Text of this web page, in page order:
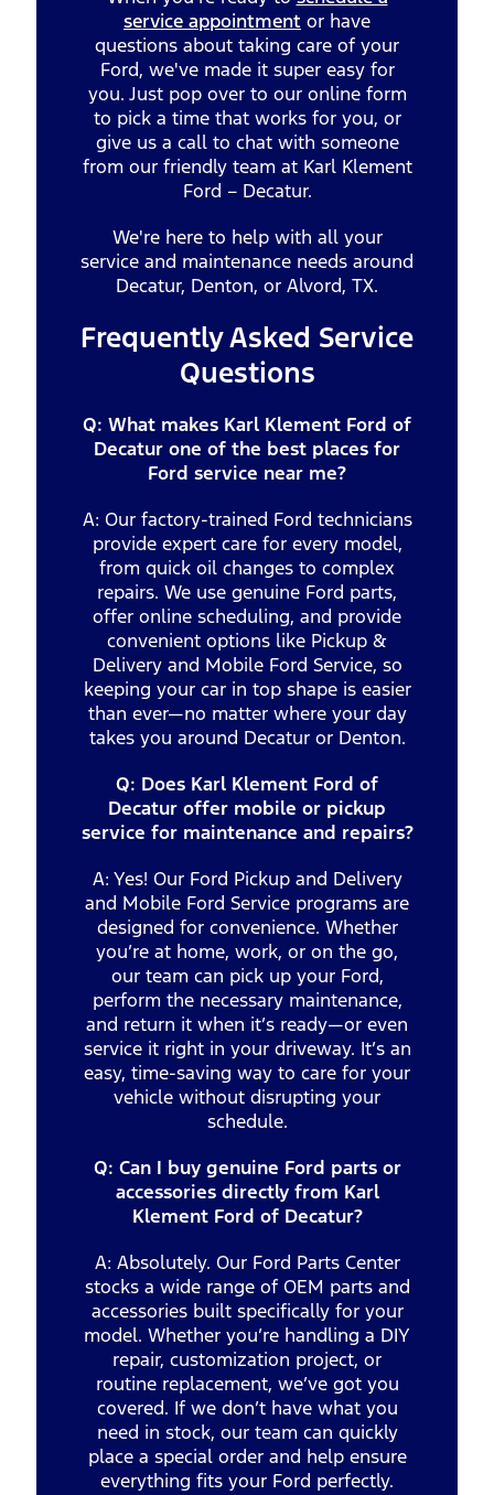
service appointment or have
questions about taking care of your
Ford, we've made it super easy for
you. Just pop over to our online form
to pick a time that works for you, or
give us a call to chat with someone
from our friendly team at Karl Klement
Ford – Decatur.
We're here to help with all your
service and maintenance needs around
Decatur, Denton, or Alvord, TX.
Frequently Asked Service
Questions
Q: What makes Karl Klement Ford of
Decatur one of the best places for
Ford service near me?
A: Our factory-trained Ford technicians
provide expert care for every model,
from quick oil changes to complex
repairs. We use genuine Ford parts,
offer online scheduling, and provide
convenient options like Pickup &
Delivery and Mobile Ford Service, so
keeping your car in top shape is easier
than ever—no matter where your day
takes you around Decatur or Denton.
Q: Does Karl Klement Ford of
Decatur offer mobile or pickup
service for maintenance and repairs?
A: Yes! Our Ford Pickup and Delivery
and Mobile Ford Service programs are
designed for convenience. Whether
you’re at home, work, or on the go,
our team can pick up your Ford,
perform the necessary maintenance,
and return it when it’s ready—or even
service it right in your driveway. It’s an
easy, time-saving way to care for your
vehicle without disrupting your
schedule.
Q: Can I buy genuine Ford parts or
accessories directly from Karl
Klement Ford of Decatur?
A: Absolutely. Our Ford Parts Center
stocks a wide range of OEM parts and
accessories built specifically for your
model. Whether you’re handling a DIY
repair, customization project, or
routine replacement, we’ve got you
covered. If we don’t have what you
need in stock, our team can quickly
place a special order and help ensure
everything fits your Ford perfectly.